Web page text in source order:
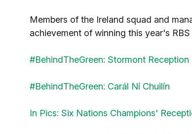
Members of the Ireland squad and
achievement of winning this year's
#BehindTheGreen: Stormont
#BehindTheGreen: Carál Ní Chuilín
In Pics: Six Nations Champions'